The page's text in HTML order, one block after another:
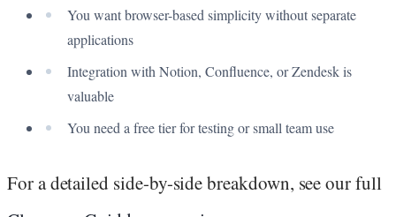
You want browser-based simplicity without separate
applications
Integration with Notion, Confluence, or Zendesk is
valuable
You need a free tier for testing or small team use
For a detailed side-by-side breakdown, see our full